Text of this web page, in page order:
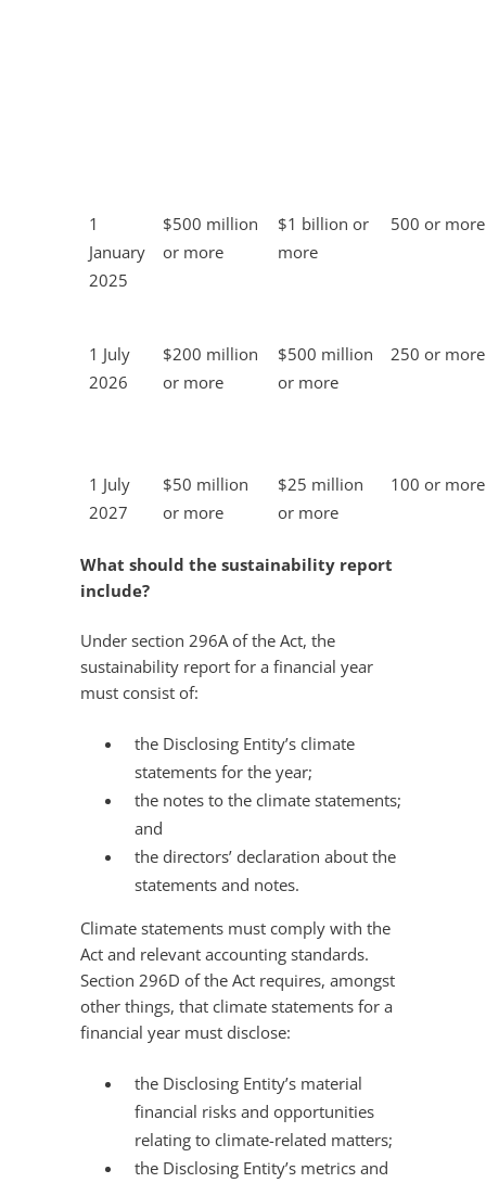
1
January
2025
$500 million
or more
$1 billion or
more
500 or more
1 July
2026
$200 million
or more
$500 million
or more
250 or more
1 July
2027
$50 million
or more
$25 million
or more
100 or more
What should the sustainability report
include?
Under section 296A of the Act, the
sustainability report for a financial year
must consist of:
the Disclosing Entity’s climate
statements for the year;
the notes to the climate statements;
and
the directors’ declaration about the
statements and notes.
Climate statements must comply with the
Act and relevant accounting standards.
Section 296D of the Act requires, amongst
other things, that climate statements for a
financial year must disclose:
the Disclosing Entity’s material
financial risks and opportunities
relating to climate-related matters;
the Disclosing Entity’s metrics and